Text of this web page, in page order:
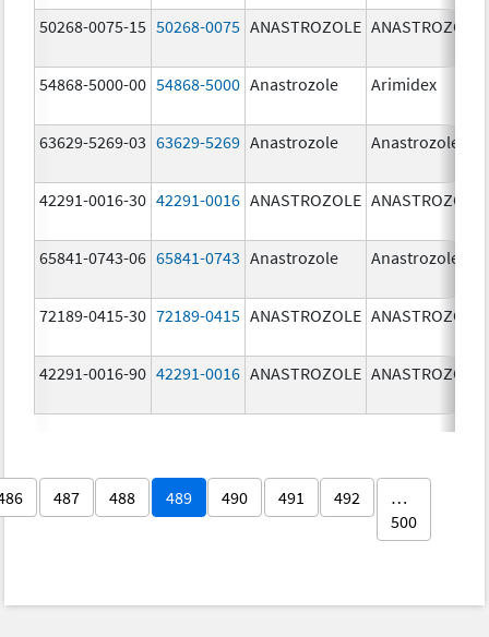
50268-0075-15 50268-0075 ANASTROZOLE ANASTROZOLE
54868-5000-00 54868-5000 Anastrozole Arimidex
63629-5269-03 63629-5269 Anastrozole Anastrozole
42291-0016-30 42291-0016 ANASTROZOLE ANASTROZOLE
65841-0743-06 65841-0743 Anastrozole Anastrozole
72189-0415-30 72189-0415 ANASTROZOLE ANASTROZOLE
42291-0016-90 42291-0016 ANASTROZOLE ANASTROZOLE
487 488 489 490 491 492
…
500